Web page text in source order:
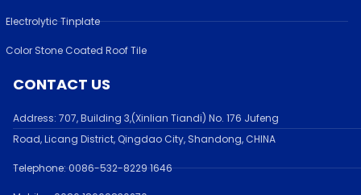
Electrolytic Tinplate
Color Stone Coated Roof Tile
CONTACT US
Address: 707, Building 3,(Xinlian Tiandi) No. 176 Jufeng
Road,Licang District, Qingdao City, Shandong, CHINA
Telephone: 0086-532-8229 1646